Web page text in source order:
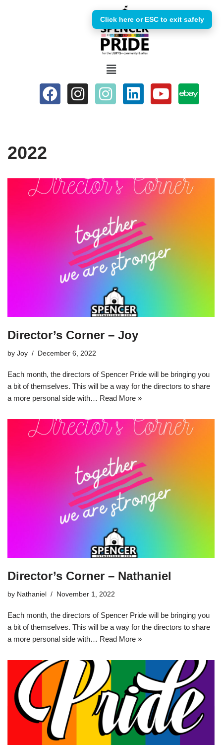
2022
Director’s Corner – Joy
by Joy December 6, 2022
Each month, the directors of Spencer Pride will be bringing you
a bit of themselves. This will be a way for the directors to share
a more personal side with… Read More »
Director’s Corner – Nathaniel
by Nathaniel November 1, 2022
Each month, the directors of Spencer Pride will be bringing you
a bit of themselves. This will be a way for the directors to share
a more personal side with… Read More »
Click here or ESC to exit safely